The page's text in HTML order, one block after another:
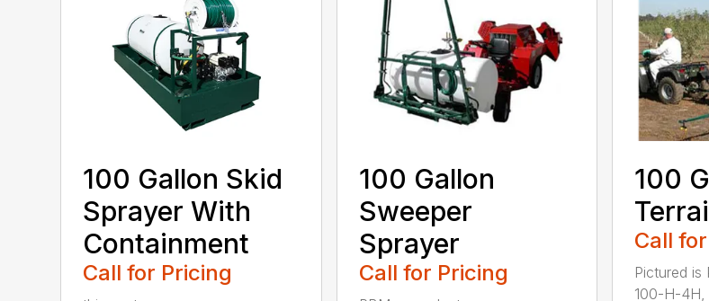
100 Gallon Skid
Sprayer With
Containment
Call for Pricing
100 Gallon
Sweeper
Sprayer
Call for Pricing
100
Call
Pictured is
100-H-4H,